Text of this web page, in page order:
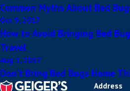
Common Myths About Bed
Oct 9, 2017
How to Avoid Bringing Bed
Travel
Aug 1, 2017
Don’t Bring Bed Bugs Home
Address